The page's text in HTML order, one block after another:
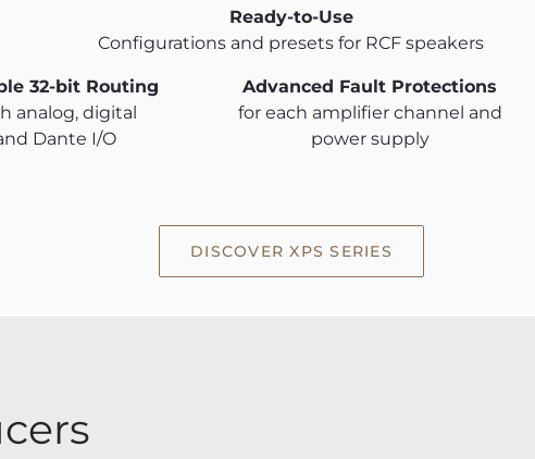
Ready-to-Use
Configurations and presets for RCF speakers
32-bit Routing
analog, digital
Dante I/O
Advanced Fault Protections
for each amplifier channel and
power supply
DISCOVER XPS SERIES